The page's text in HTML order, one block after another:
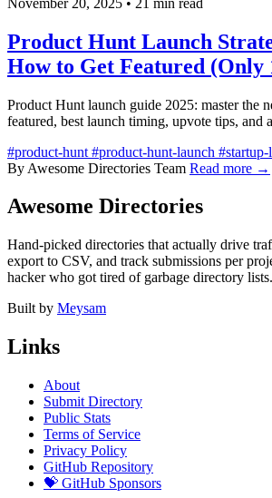
Product Hunt Launch
How to Get Featured (Only
Product Hunt launch guide 2025: master the
featured, best launch timing, upvote tips, and
#product-hunt #product-hunt-launch #startup-
By Awesome Directories Team Read more →
Awesome Directories
Hand-picked directories that actually drive
export to CSV, and track submissions per
hacker who got tired of garbage directory lists.
Built by Meysam
Links
About
Submit Directory
Public Stats
Terms of Service
Privacy Policy
GitHub Repository
💝 GitHub Sponsors